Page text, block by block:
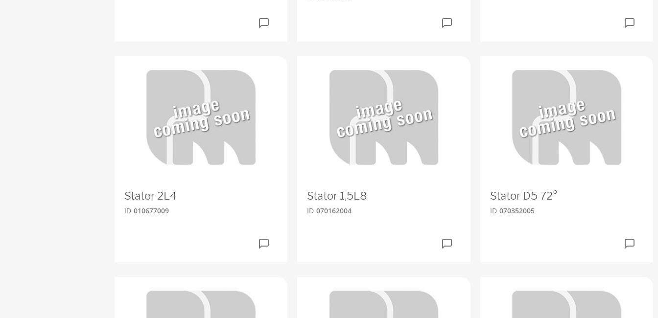
Stator 2L4
ID 010677009
Stator 1,5L8
ID 070162004
Stator D5 72°
ID 070352005